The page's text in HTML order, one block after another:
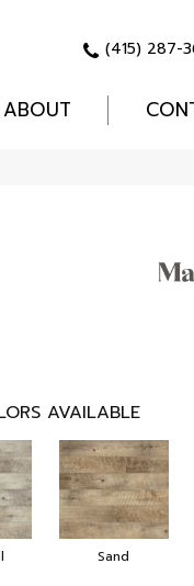
(415) 287-
ABOUT
AVAILABLE
Sand